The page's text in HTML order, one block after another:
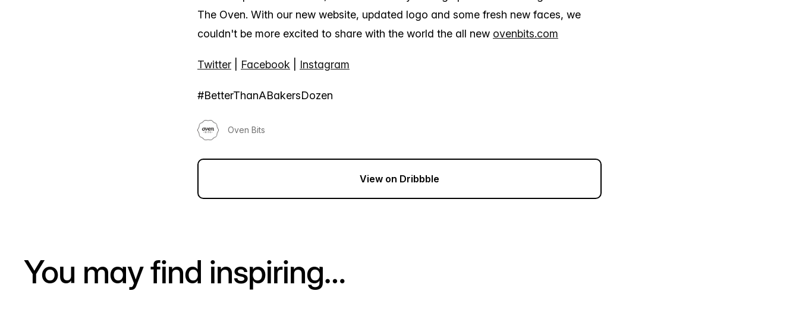
The Oven. With our new website, updated logo and some fresh new faces, we
couldn't be more excited to share with the world the all new ovenbits.com
Twitter Facebook Instagram
#BetterThanABakersDozen
Oven Bits
View on Dribbble
You may find inspiring…